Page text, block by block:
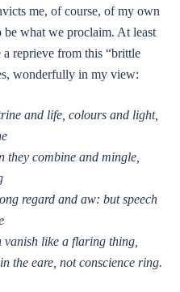
me, of course, of my own
what we proclaim. At least
reprieve from this “brittle
wonderfully in my view:
and life, colours and light,
they combine and mingle,
regard and aw: but speech
vanish like a flaring thing,
the eare, not conscience ring.